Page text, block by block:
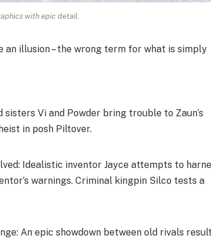
with epic detail.
illusion – the wrong term for what is simply
Vi and Powder bring trouble to Zaun’s
in posh Piltover.
Idealistic inventor Jayce attempts to
warnings. Criminal kingpin Silco tests a
An epic showdown between old rivals